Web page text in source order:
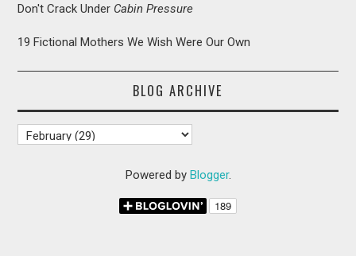
Don't Crack Under Cabin Pressure
19 Fictional Mothers We Wish Were Our Own
BLOG ARCHIVE
Powered by Blogger.